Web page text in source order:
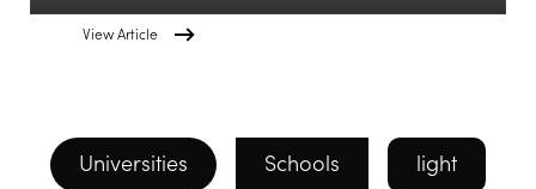
View Article
Universities Schools light